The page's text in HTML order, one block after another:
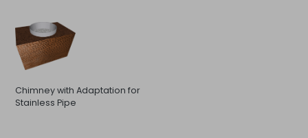
Chimney with Adaptation for
Stainless Pipe